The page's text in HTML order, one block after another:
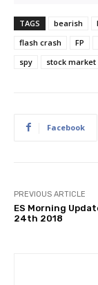
TAGS bearish
flash crash
FP
spy
stock market
Facebook
PREVIOUS ARTICLE
ES Morning
24th 2018